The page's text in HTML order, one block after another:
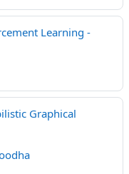
Learning -
Graphical